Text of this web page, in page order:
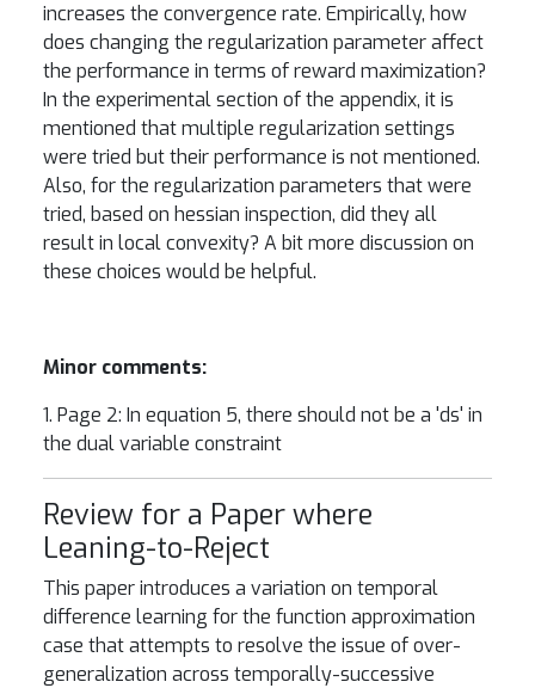
increases the convergence rate. Empirically, how
does changing the regularization parameter affect
the performance in terms of reward maximization?
In the experimental section of the appendix, it is
mentioned that multiple regularization settings
were tried but their performance is not mentioned.
Also, for the regularization parameters that were
tried, based on hessian inspection, did they all
result in local convexity? A bit more discussion on
these choices would be helpful.
Minor comments:
1. Page 2: In equation 5, there should not be a 'ds' in
the dual variable constraint
Review for a Paper where
Leaning-to-Reject
This paper introduces a variation on temporal
difference learning for the function approximation
case that attempts to resolve the issue of over-
generalization across temporally-successive